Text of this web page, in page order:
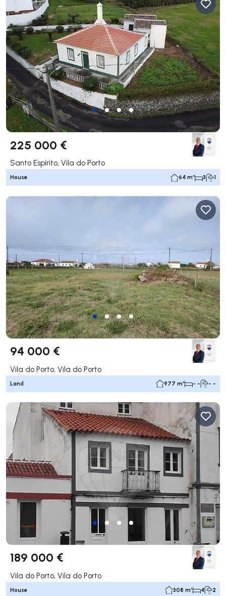
225 000 €
Santo Espírito, Vila do Porto
House 64 m² 3 1
94 000 €
Vila do Porto, Vila do Porto
Land 977 m² - - - -
189 000 €
Vila do Porto, Vila do Porto
House 308 m² 4 2